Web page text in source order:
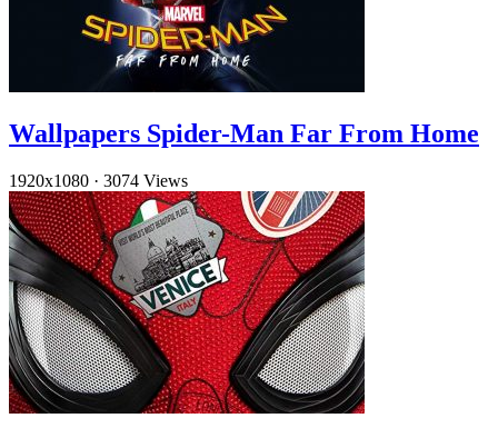
Wallpapers Spider-Man Far From Home
1920x1080 · 3074 Views